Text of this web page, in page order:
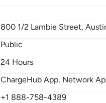
800 1/2 Lambie Street,
Public
24 Hours
ChargeHub App, Network
+1 888-758-4389